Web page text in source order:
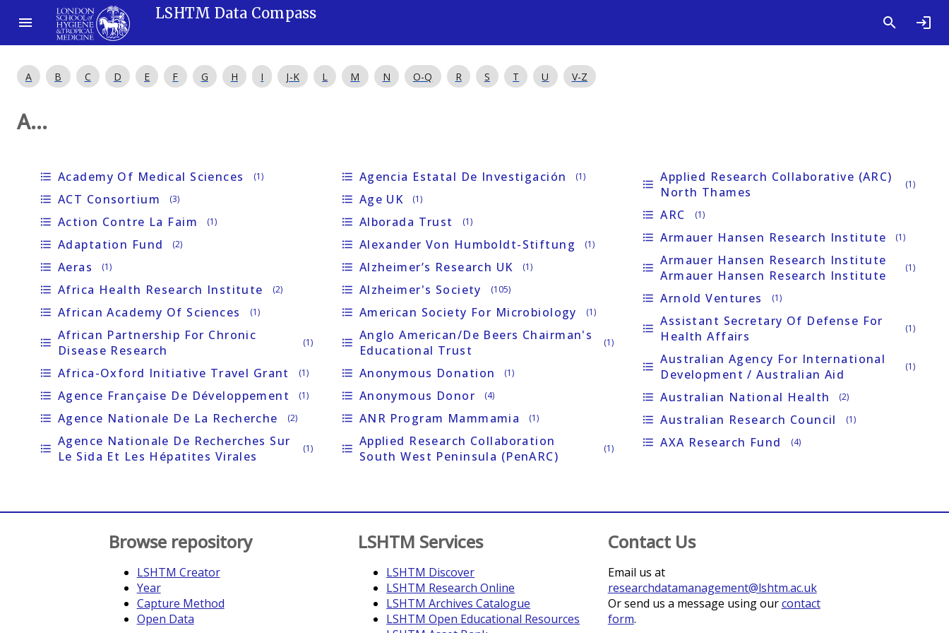
LSHTM Data Compass
A B C D E F G H I J-K L M N O-Q R S T U V-Z
A...
format_list_bulleted Academy Of Medical Sciences (1)
format_list_bulleted ACT Consortium (3)
format_list_bulleted Action Contre La Faim (1)
format_list_bulleted Adaptation Fund (2)
format_list_bulleted Aeras (1)
format_list_bulleted Africa Health Research Institute (2)
format_list_bulleted African Academy Of Sciences (1)
format_list_bulleted African Partnership For Chronic
Disease Research
(1)
format_list_bulleted Africa-Oxford Initiative Travel Grant (1)
format_list_bulleted Agence Française De Développement (1)
format_list_bulleted Agence Nationale De La Recherche (2)
format_list_bulleted Agence Nationale De Recherches Sur
Le Sida Et Les Hépatites Virales
(1)
format_list_bulleted Agencia Estatal De Investigación (1)
format_list_bulleted Age UK (1)
format_list_bulleted Alborada Trust (1)
format_list_bulleted Alexander Von Humboldt-Stiftung (1)
format_list_bulleted Alzheimer’s Research UK (1)
format_list_bulleted Alzheimer's Society (105)
format_list_bulleted American Society For Microbiology (1)
format_list_bulleted Anglo American/de Beers Chairman's
Educational Trust
(1)
format_list_bulleted Anonymous Donation (1)
format_list_bulleted Anonymous Donor (4)
format_list_bulleted ANR Program Mammamia (1)
format_list_bulleted Applied Research Collaboration
South West Peninsula (PenARC)
(1)
format_list_bulleted Applied Research Collaborative (ARC)
North Thames
(1)
format_list_bulleted ARC (1)
format_list_bulleted Armauer Hansen Research Institute (1)
format_list_bulleted Armauer Hansen Research Institute
Armauer Hansen Research Institute
(1)
format_list_bulleted Arnold Ventures (1)
format_list_bulleted Assistant Secretary Of Defense For
Health Affairs
(1)
format_list_bulleted Australian Agency For International
Development / Australian Aid
(1)
format_list_bulleted Australian National Health (2)
format_list_bulleted Australian Research Council (1)
format_list_bulleted AXA Research Fund (4)
Browse repository
LSHTM Creator
Year
Capture Method
Open Data
LSHTM Services
LSHTM Discover
LSHTM Research Online
LSHTM Archives Catalogue
LSHTM Open Educational Resources
Contact Us
Email us at
researchdatamanagement@lshtm.ac.uk
Or send us a message using ourcontact
form.